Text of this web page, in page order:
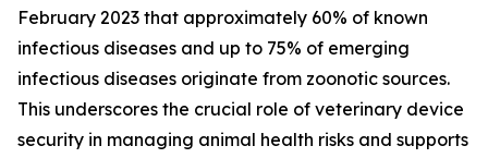
February 2023 that approximately 60% of known
infectious diseases and up to 75% of emerging
infectious diseases originate from zoonotic sources.
This underscores the crucial role of veterinary device
security in managing animal health risks and supports